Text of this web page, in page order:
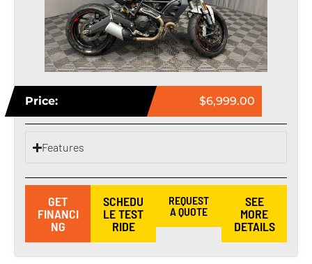
Price: $6,999.00
Features
GET
FINANCI
NG
SCHEDU
LE TEST
RIDE
REQUEST
A QUOTE
SEE
MORE
DETAILS